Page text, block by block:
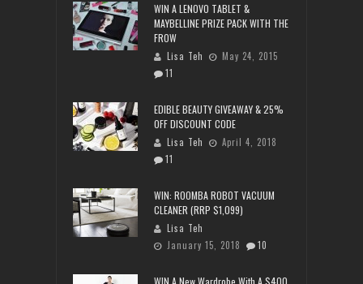
WIN A LENOVO TABLET &
MAYBELLINE PRIZE PACK WITH THE
FROW
Lisa Teh
May 24, 2015
11
EDIBLE BEAUTY GIVEAWAY & 25%
OFF DISCOUNT CODE
Lisa Teh
April 4, 2018
11
WIN: ROOMBA ROBOT VACUUM
CLEANER (RRP $1,099)
Lisa Teh
January 15, 2018
10
WIN A New Wardrobe With A $400